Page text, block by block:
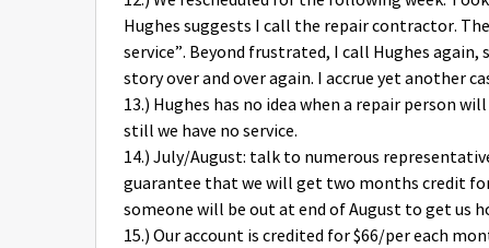
Hughes suggests I call the repair contractor.
service”. Beyond frustrated, I call Hughes
story over and over again. I accrue yet another
13.) Hughes has no idea when a repair person
still we have no service.
14.) July/August: talk to numerous
guarantee that we will get two months credit
someone will be out at end of August to get us
15.) Our account is credited for $66/per each